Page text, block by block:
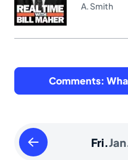
A. Smith
Comments:
Thursday
January
Fri.